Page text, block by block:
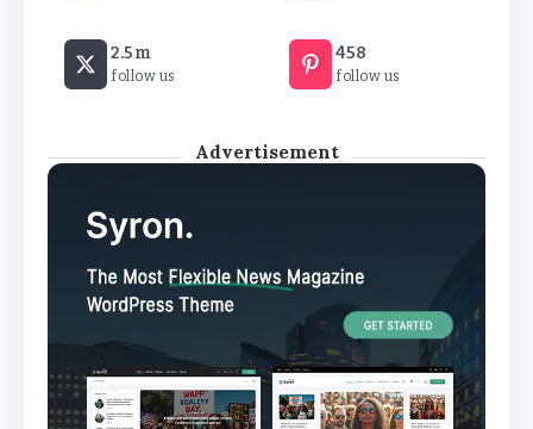
Businesses Launch Digital Products
Khushi Kapoor
2.5m
follow us
458
follow us
Advertisement